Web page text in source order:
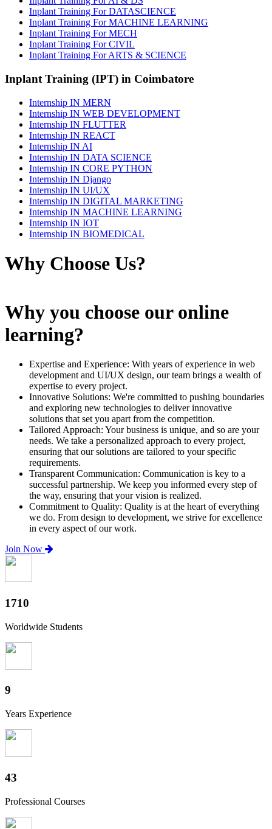
Inplant Training For DATASCIENCE
Inplant Training For MACHINE LEARNING
Inplant Training For MECH
Inplant Training For CIVIL
Inplant Training For ARTS & SCIENCE
Inplant Training (IPT) in Coimbatore
Internship IN MERN
Internship IN WEB DEVELOPMENT
Internship IN FLUTTER
Internship IN REACT
Internship IN AI
Internship IN DATA SCIENCE
Internship IN CORE PYTHON
Internship IN Django
Internship IN UI/UX
Internship IN DIGITAL MARKETING
Internship IN MACHINE LEARNING
Internship IN IOT
Internship IN BIOMEDICAL
Why Choose Us?
Why you choose our online
learning?
Expertise and Experience: With years of experience in web
development and UI/UX design, our team brings a wealth of
expertise to every project.
Innovative Solutions: We're committed to pushing boundaries
and exploring new technologies to deliver innovative
solutions that set you apart from the competition.
Tailored Approach: Your business is unique, and so are your
needs. We take a personalized approach to every project,
ensuring that our solutions are tailored to your specific
requirements.
Transparent Communication: Communication is key to a
successful partnership. We keep you informed every step of
the way, ensuring that your vision is realized.
Commitment to Quality: Quality is at the heart of everything
we do. From design to development, we strive for excellence
in every aspect of our work.
Join Now
1890
Worldwide Students
10
Years Experience
48
Professional Courses